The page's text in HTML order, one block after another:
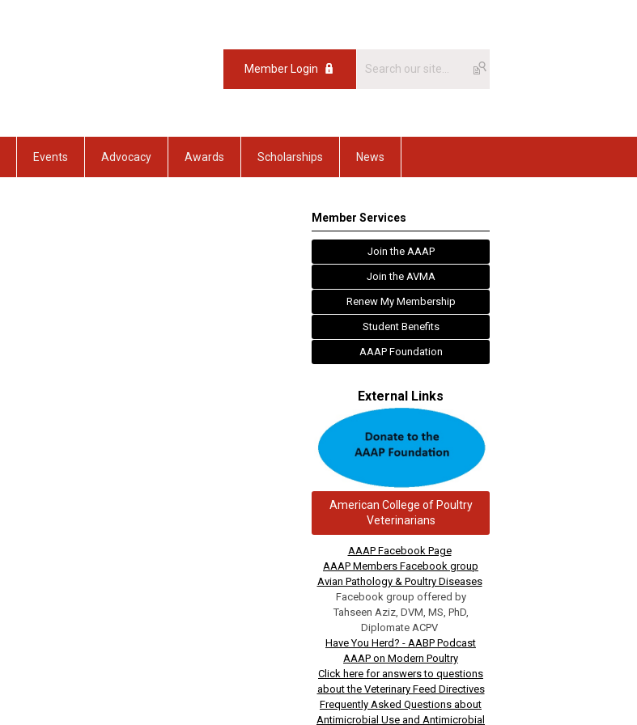
Member Login
Events Advocacy Awards Scholarships News
Member Services
Join the AAAP
Join the AVMA
Renew My Membership
Student Benefits
AAAP Foundation
External Links
American College of Poultry
Veterinarians
AAAP Facebook Page
AAAP Members Facebook group
Avian Pathology & Poultry Diseases
Facebook group offered by
Tahseen Aziz, DVM, MS, PhD,
Diplomate ACPV
Have You Herd? - AABP Podcast
AAAP on Modern Poultry
Click here for answers to questions
about the Veterinary Feed Directives
Frequently Asked Questions about
Antimicrobial Use and Antimicrobial